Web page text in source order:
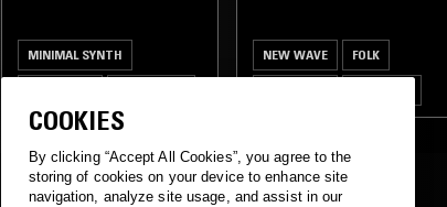
MINIMAL SYNTH NEW WAVE FOLK
MOST PLAYED TRACKS
COOKIES
By clicking “Accept All Cookies”, you agree to the
storing of cookies on your device to enhance site
navigation, analyze site usage, and assist in our